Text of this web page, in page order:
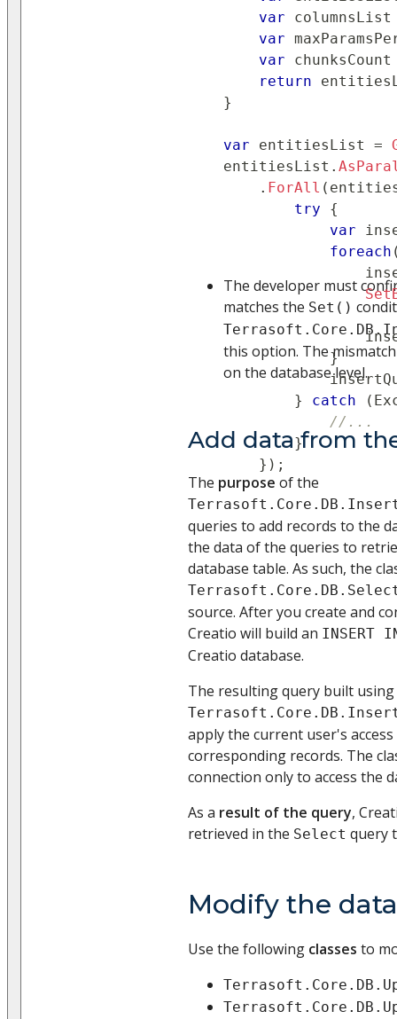
var
var
var
return
}
var entitiesList =
entitiesList .
. ForAll (
try
{
var
foreach
}
}
catch (
//...
}
} ) ;
The developer must
matches the Set()
this option. The
on the database level.
Add data from
The purpose of the
queries to add records to the
the data of the queries to
database table. As such, the
source. After you create and
Creatio will build an INSERT
Creatio database.
The resulting query built
apply the current user's
corresponding records. The
connection only to access the
As a result of the query,
retrieved in the Select query
Modify the
Use the following classes to